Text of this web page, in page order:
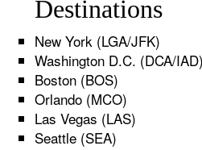
Destinations
New York (LGA/JFK)
Washington D.C. (DCA/IAD)
Boston (BOS)
Orlando (MCO)
Las Vegas (LAS)
Seattle (SEA)